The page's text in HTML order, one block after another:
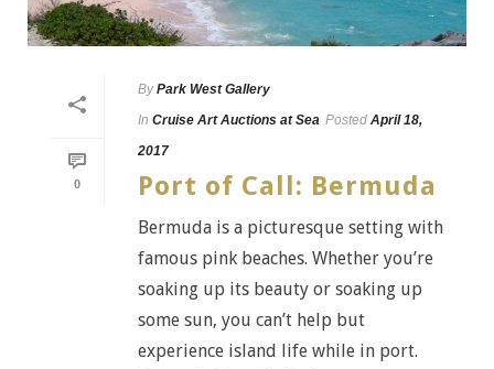
0
By Park West Gallery
In Cruise Art Auctions at Sea Posted April 18,
2017
Port of Call: Bermuda
Bermuda is a picturesque setting with
famous pink beaches. Whether you’re
soaking up its beauty or soaking up
some sun, you can’t help but
experience island life while in port.